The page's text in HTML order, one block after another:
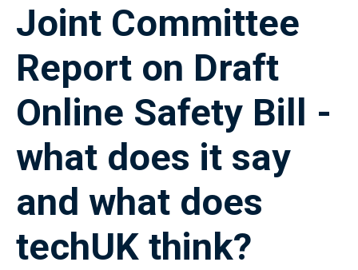
Joint Committee
Report on Draft
Online Safety Bill -
what does it say
and what does
techUK think?